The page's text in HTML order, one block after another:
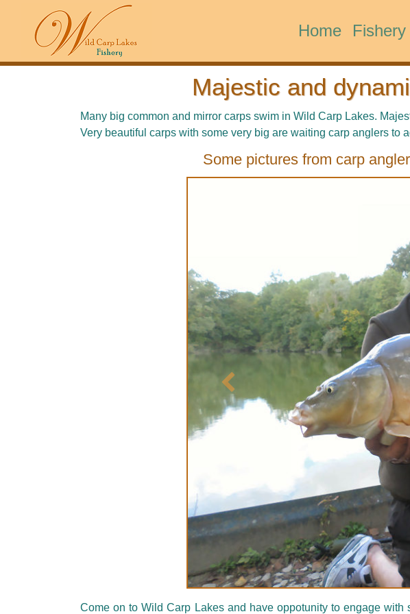
Home Fishery
Majestic and
Many big common and mirror carps swim in Wild Carp Lakes.
Very beautiful carps with some very big are waiting carp anglers to
Some pictures from carp
Précédent
Come on to Wild Carp Lakes and have oppotunity to engage